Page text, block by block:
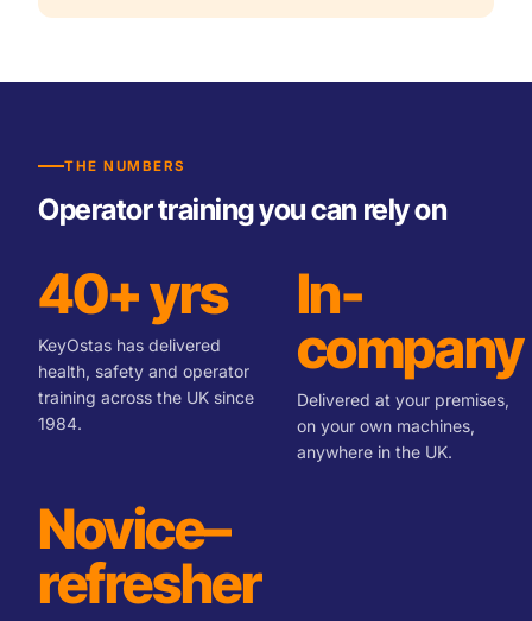
THE NUMBERS
Operator training you can rely on
40+ yrs
KeyOstas has delivered
health, safety and operator
training across the UK since
1984.
In-
company
Delivered at your premises,
on your own machines,
anywhere in the UK.
Novice–
refresher